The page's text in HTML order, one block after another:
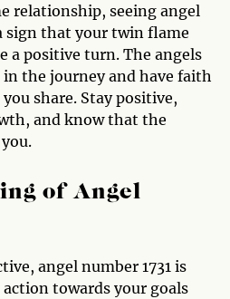
relationship, seeing angel
sign that your twin flame
a positive turn. The angels
the journey and have faith
share. Stay positive,
and know that the
of Angel
angel number 1731 is
towards your goals